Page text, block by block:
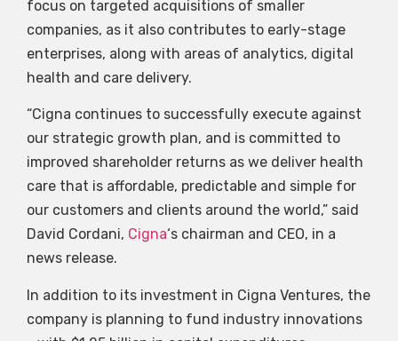
focus on targeted acquisitions of smaller
companies, as it also contributes to early-stage
enterprises, along with areas of analytics, digital
health and care delivery.
“Cigna continues to successfully execute against
our strategic growth plan, and is committed to
improved shareholder returns as we deliver health
care that is affordable, predictable and simple for
our customers and clients around the world,” said
David Cordani, Cigna‘s chairman and CEO, in a
news release.
In addition to its investment in Cigna Ventures, the
company is planning to fund industry innovations